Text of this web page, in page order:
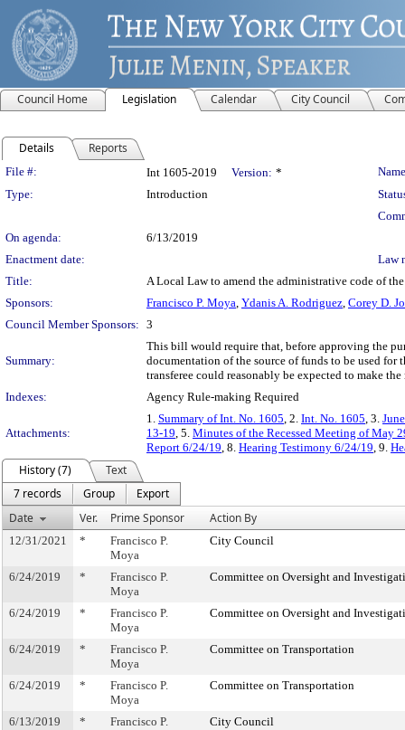
Council Home Legislation Calendar City Council
Details Reports
Legislation Details
File #: Int 1605-2019 Version: *
Type:
Introduction
On agenda:
6/13/2019
Enactment date:
Law
Title:
A Local Law to amend the administrative code of
Sponsors:
Francisco P. Moya, Ydanis A. Rodriguez, Corey D.
Council Member Sponsors: 3
Summary:
This bill would require that, before approving the
documentation of the source of funds to be used for
transferee could reasonably be expected to make
Indexes:
Agency Rule-making Required
Attachments:
1. Summary of Int. No. 1605, 2. Int. No. 1605, 3.
13-19, 5. Minutes of the Recessed Meeting of May
Report 6/24/19, 8. Hearing Testimony 6/24/19, 9.
History (7)
Text
7 records
Group
Export
Date
Ver. Prime Sponsor Action By
12/31/2021 *
Francisco P.
Moya
City Council
6/24/2019 *
Francisco P.
Moya
Committee on Oversight and
6/24/2019 *
Francisco P.
Moya
Committee on Oversight and
6/24/2019 *
Francisco P.
Moya
Committee on Transportation
6/24/2019 *
Francisco P.
Moya
Committee on Transportation
6/13/2019 *
Francisco P.
City Council